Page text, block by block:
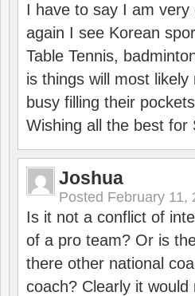
I have to say I am very
again I see Korean
Table Tennis,
is things will most
busy filling their
Wishing all the best for
Joshua
Posted February 11,
Is it not a conflict of
of a pro team? Or is
there other national
coach? Clearly it